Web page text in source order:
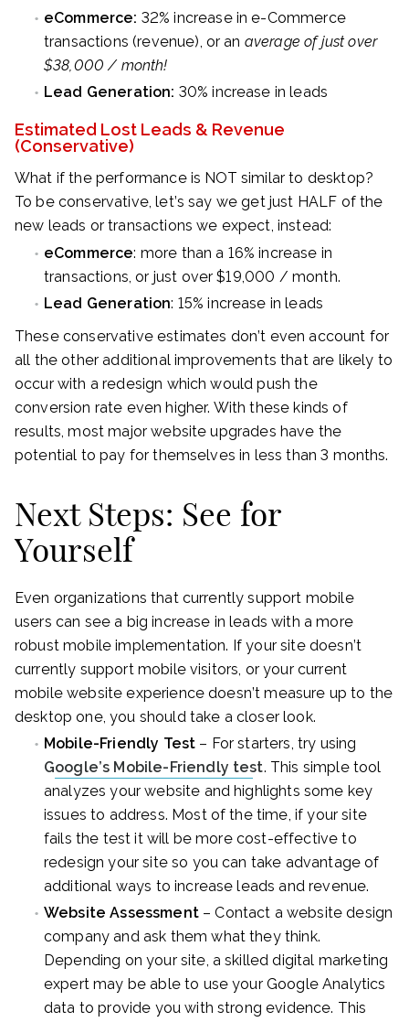
eCommerce: 32% increase in e-Commerce
transactions (revenue), or an average of just over
$38,000 / month!
Lead Generation: 30% increase in leads
Estimated Lost Leads & Revenue
(Conservative)
What if the performance is NOT similar to desktop?
To be conservative, let’s say we get just HALF of the
new leads or transactions we expect, instead:
eCommerce: more than a 16% increase in
transactions, or just over $19,000 / month.
Lead Generation: 15% increase in leads
These conservative estimates don’t even account for
all the other additional improvements that are likely to
occur with a redesign which would push the
conversion rate even higher. With these kinds of
results, most major website upgrades have the
potential to pay for themselves in less than 3 months.
Next Steps: See for
Yourself
Even organizations that currently support mobile
users can see a big increase in leads with a more
robust mobile implementation. If your site doesn’t
currently support mobile visitors, or your current
mobile website experience doesn’t measure up to the
desktop one, you should take a closer look.
Mobile-Friendly Test – For starters, try using
Google’s Mobile-Friendly test. This simple tool
analyzes your website and highlights some key
issues to address. Most of the time, if your site
fails the test it will be more cost-effective to
redesign your site so you can take advantage of
additional ways to increase leads and revenue.
Website Assessment– Contact a website design
company and ask them what they think.
Depending on your site, a skilled digital marketing
expert may be able to use your Google Analytics
data to provide you with strong evidence. This